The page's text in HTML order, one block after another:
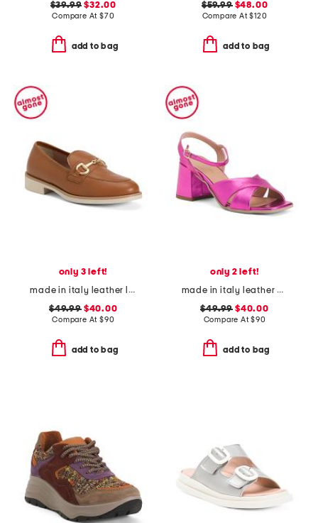
$39.99 $32.00
Compare At $70
add to bag
$59.99$48.00
Compare At$120
add to bag
only 3 left!
made in italy leather loafers with bit
$49.99$40.00
Compare At $90
add to bag
only 2 left!
made in italy leather heeled sandals
$49.99 $40.00
Compare At$90
add to bag